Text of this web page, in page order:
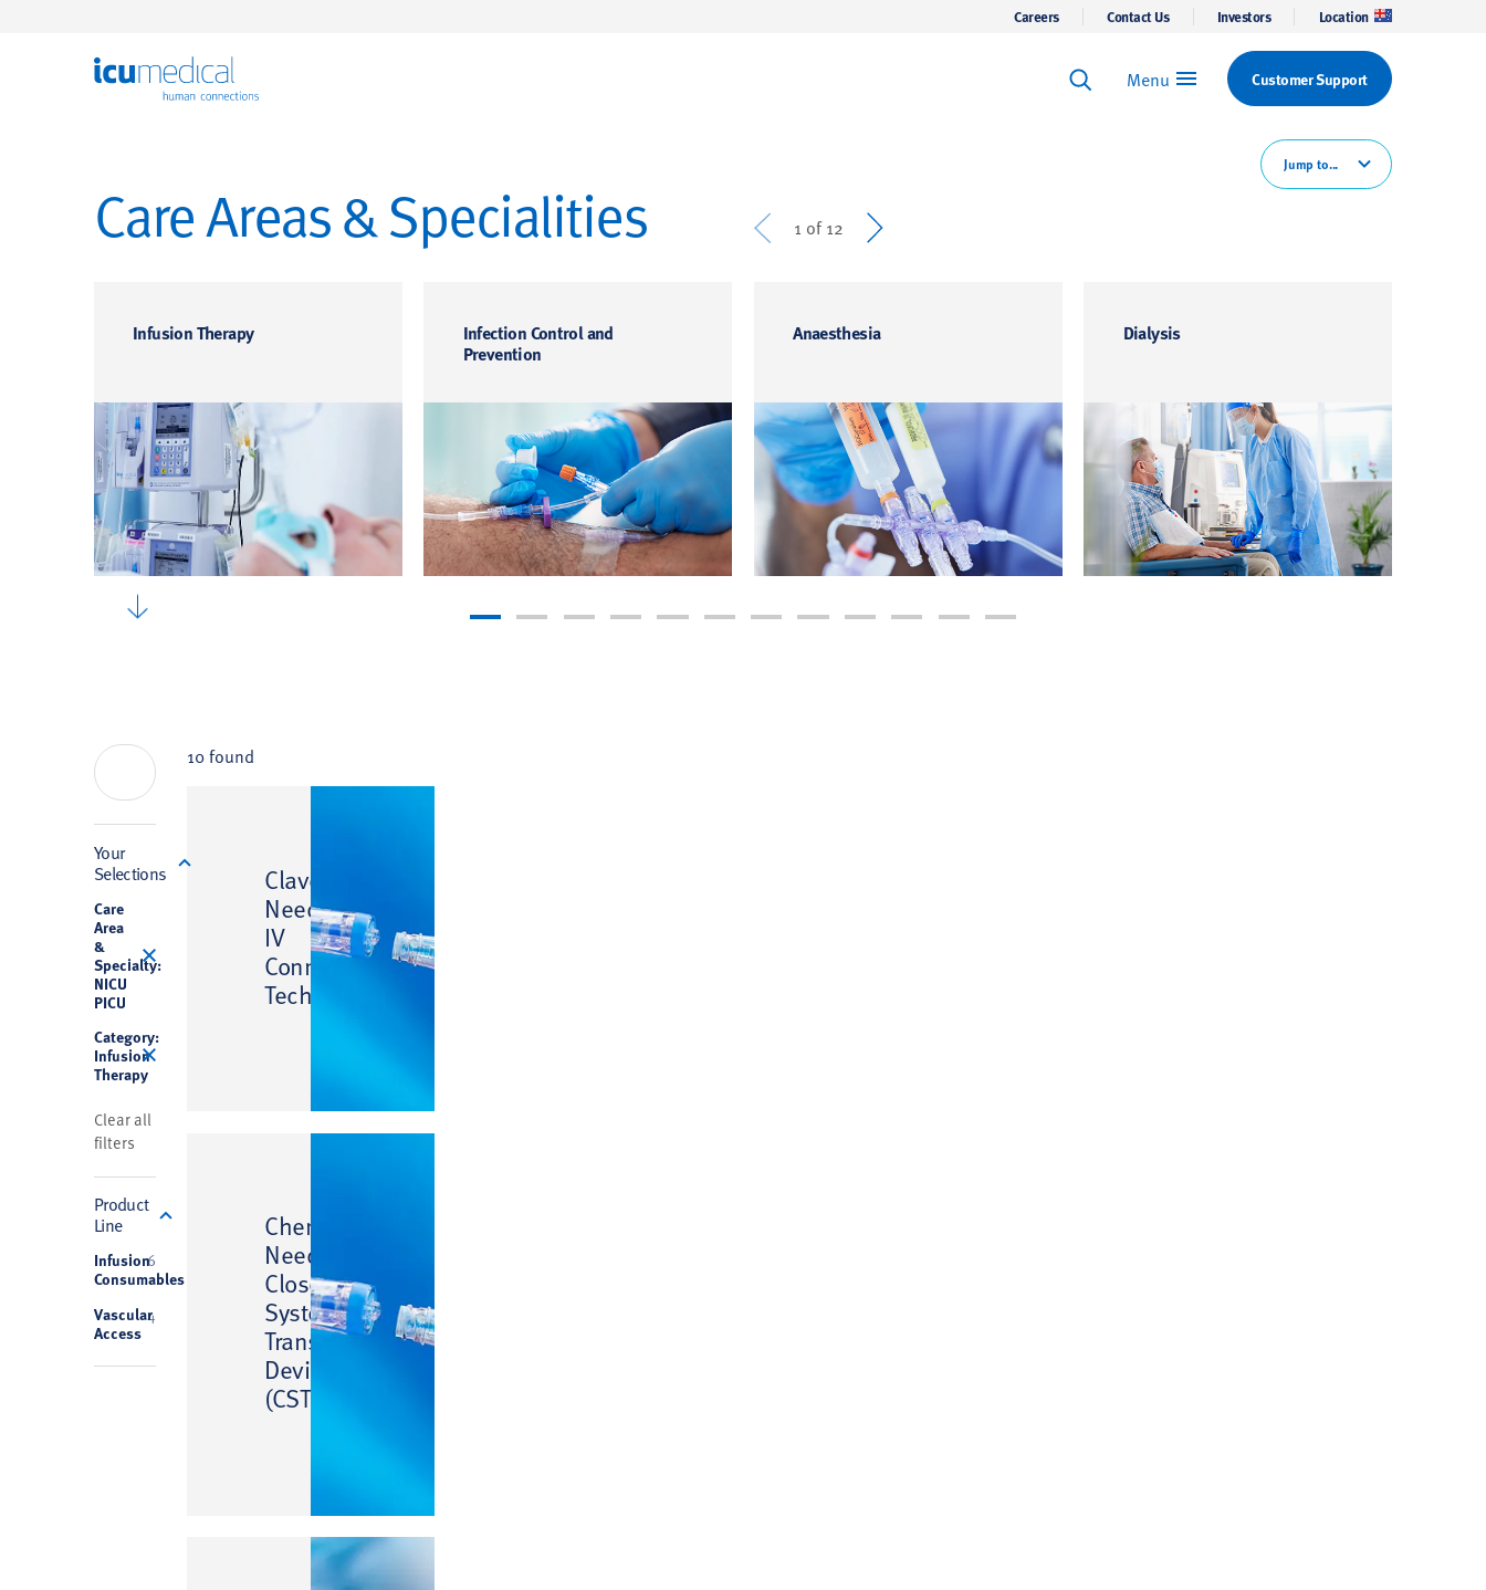
Careers Contact Us Investors Location
Keyword Search
Menu Customer Support
Jump to...
Care Areas & Specialities Prev 1 of 12 Next
Infusion Therapy
Infection Control and
Prevention
Anaesthesia Dialysis
10 found
Clave
Needlefree
IV
Connector
Technology
ChemoClave
Needlefree
Closed
System
Transfer
Device
(CSTD)
Your
Selections
Care
Area
&
Specialty:
NICU
PICU
Category:
Infusion
Therapy
Clear all
filters
Product
Line
Infusion
Consumables
6
Vascular
Access
4